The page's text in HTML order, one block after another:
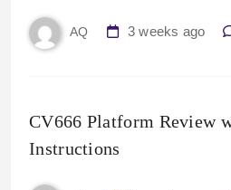
AQ 3 weeks ago
CV666 Platform Review
Instructions